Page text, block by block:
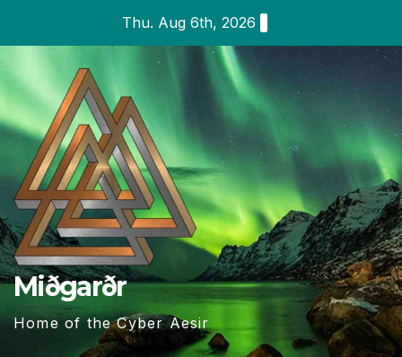
Thu. Aug 6th, 2026
Miðgarðr
Home of the Cyber Aesir